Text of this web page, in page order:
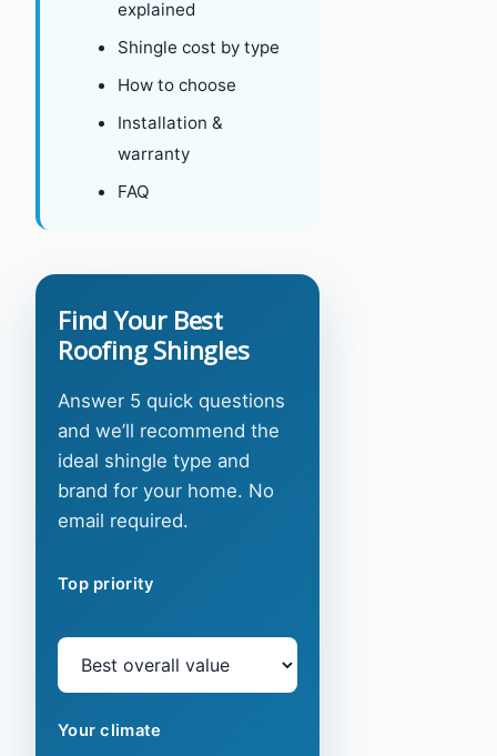
explained
Shingle cost by type
How to choose
Installation &
warranty
FAQ
Find Your Best
Roofing Shingles
Answer 5 quick questions
and we’ll recommend the
ideal shingle type and
brand for your home. No
email required.
Top priority
Your climate